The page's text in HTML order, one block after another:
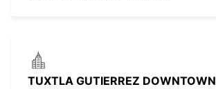
TUXTLA GUTIERREZ DOWNTOWN